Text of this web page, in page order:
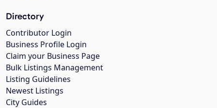
Directory
Contributor Login
Business Profile Login
Claim your Business Page
Bulk Listings Management
Listing Guidelines
Newest Listings
City Guides